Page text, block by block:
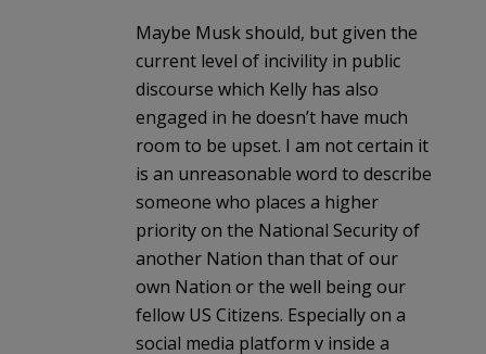
Maybe Musk should, but given the
current level of incivility in public
discourse which Kelly has also
engaged in he doesn’t have much
room to be upset. I am not certain it
is an unreasonable word to describe
someone who places a higher
priority on the National Security of
another Nation than that of our
own Nation or the well being our
fellow US Citizens. Especially on a
social media platform v inside a